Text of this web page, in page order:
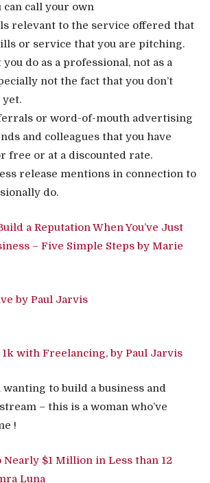
call your own
relevant to the service offered that
or service that you are pitching.
do as a professional, not as a
not the fact that you don’t
yet.
or word-of-mouth advertising
and colleagues that you have
free or at a discounted rate.
release mentions in connection to
do.
a Reputation When You’ve Just
– Five Simple Steps by Marie
by Paul Jarvis
with Freelancing, by Paul Jarvis
to build a business and
– this is a woman who’ve
!
$1 Million in Less than 12
Luna